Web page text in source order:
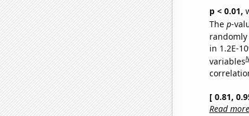
p < 0.01,
The p-
in 1.2E-
variables
[ 0.81,
Read